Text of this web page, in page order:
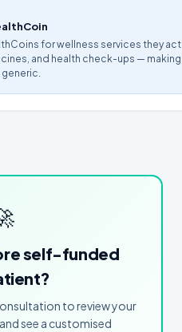
for wellness services they
and health check-ups — making
self-funded
to review your
see a customised